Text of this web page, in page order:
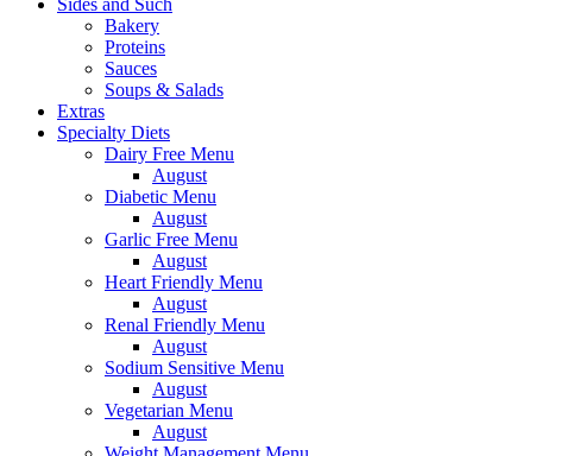
Sides and Such
Bakery
Proteins
Sauces
Soups & Salads
Extras
Specialty Diets
Dairy Free Menu
August
Diabetic Menu
August
Garlic Free Menu
August
Heart Friendly Menu
August
Renal Friendly Menu
August
Sodium Sensitive Menu
August
Vegetarian Menu
August